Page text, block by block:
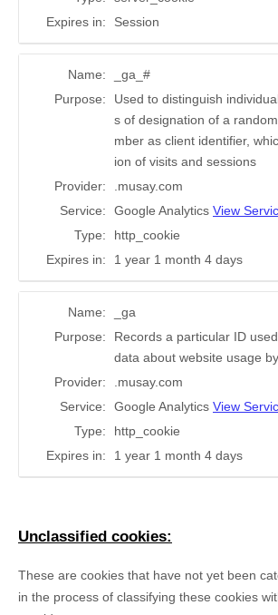
Expires in:
Session
Name:
_ga_#
Purpose:
Used to distinguish
s of designation of a
mber as client identifier,
ion of visits and sessions
Provider:
.musay.com
Service:
Google Analytics View
Type:
http_cookie
Expires in:
1 year 1 month 4 days
Name:
_ga
Purpose:
Records a particular ID
data about website usage
Provider:
.musay.com
Service:
Google Analytics View
Type:
http_cookie
Expires in:
1 year 1 month 4 days
Unclassified cookies:
These are cookies that have not yet been
in the process of classifying these cookies